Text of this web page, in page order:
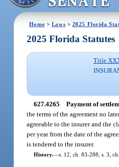
Home > Laws > 2025 Florida
2025 Florida Statutes
Title
627.4265 Payment of
the terms of the agreement no
agreeable to the insurer and the
per year from the date of the
is tendered to the insurer.
History.—s. 12, ch. 83-288; s. 3,